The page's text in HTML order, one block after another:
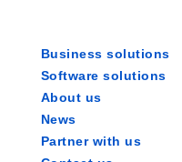
Business solutions
Software solutions
About us
News
Partner with us